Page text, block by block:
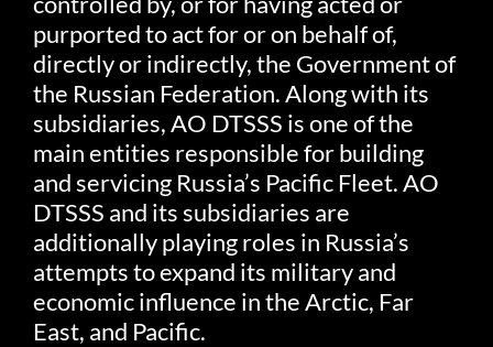
purported to act for or on behalf of,
directly or indirectly, the Government of
the Russian Federation. Along with its
subsidiaries, AO DTSSS is one of the
main entities responsible for building
and servicing Russia’s Pacific Fleet. AO
DTSSS and its subsidiaries are
additionally playing roles in Russia’s
attempts to expand its military and
economic influence in the Arctic, Far
East, and Pacific.